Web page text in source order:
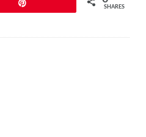
SHARES